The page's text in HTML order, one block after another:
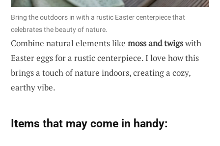
Bring the outdoors in with a rustic Easter centerpiece that
celebrates the beauty of nature.
Combine natural elements like moss and twigswith
Easter eggs for a rustic centerpiece. I love how this
brings a touch of nature indoors, creating a cozy,
earthy vibe.
Items that may come in handy: